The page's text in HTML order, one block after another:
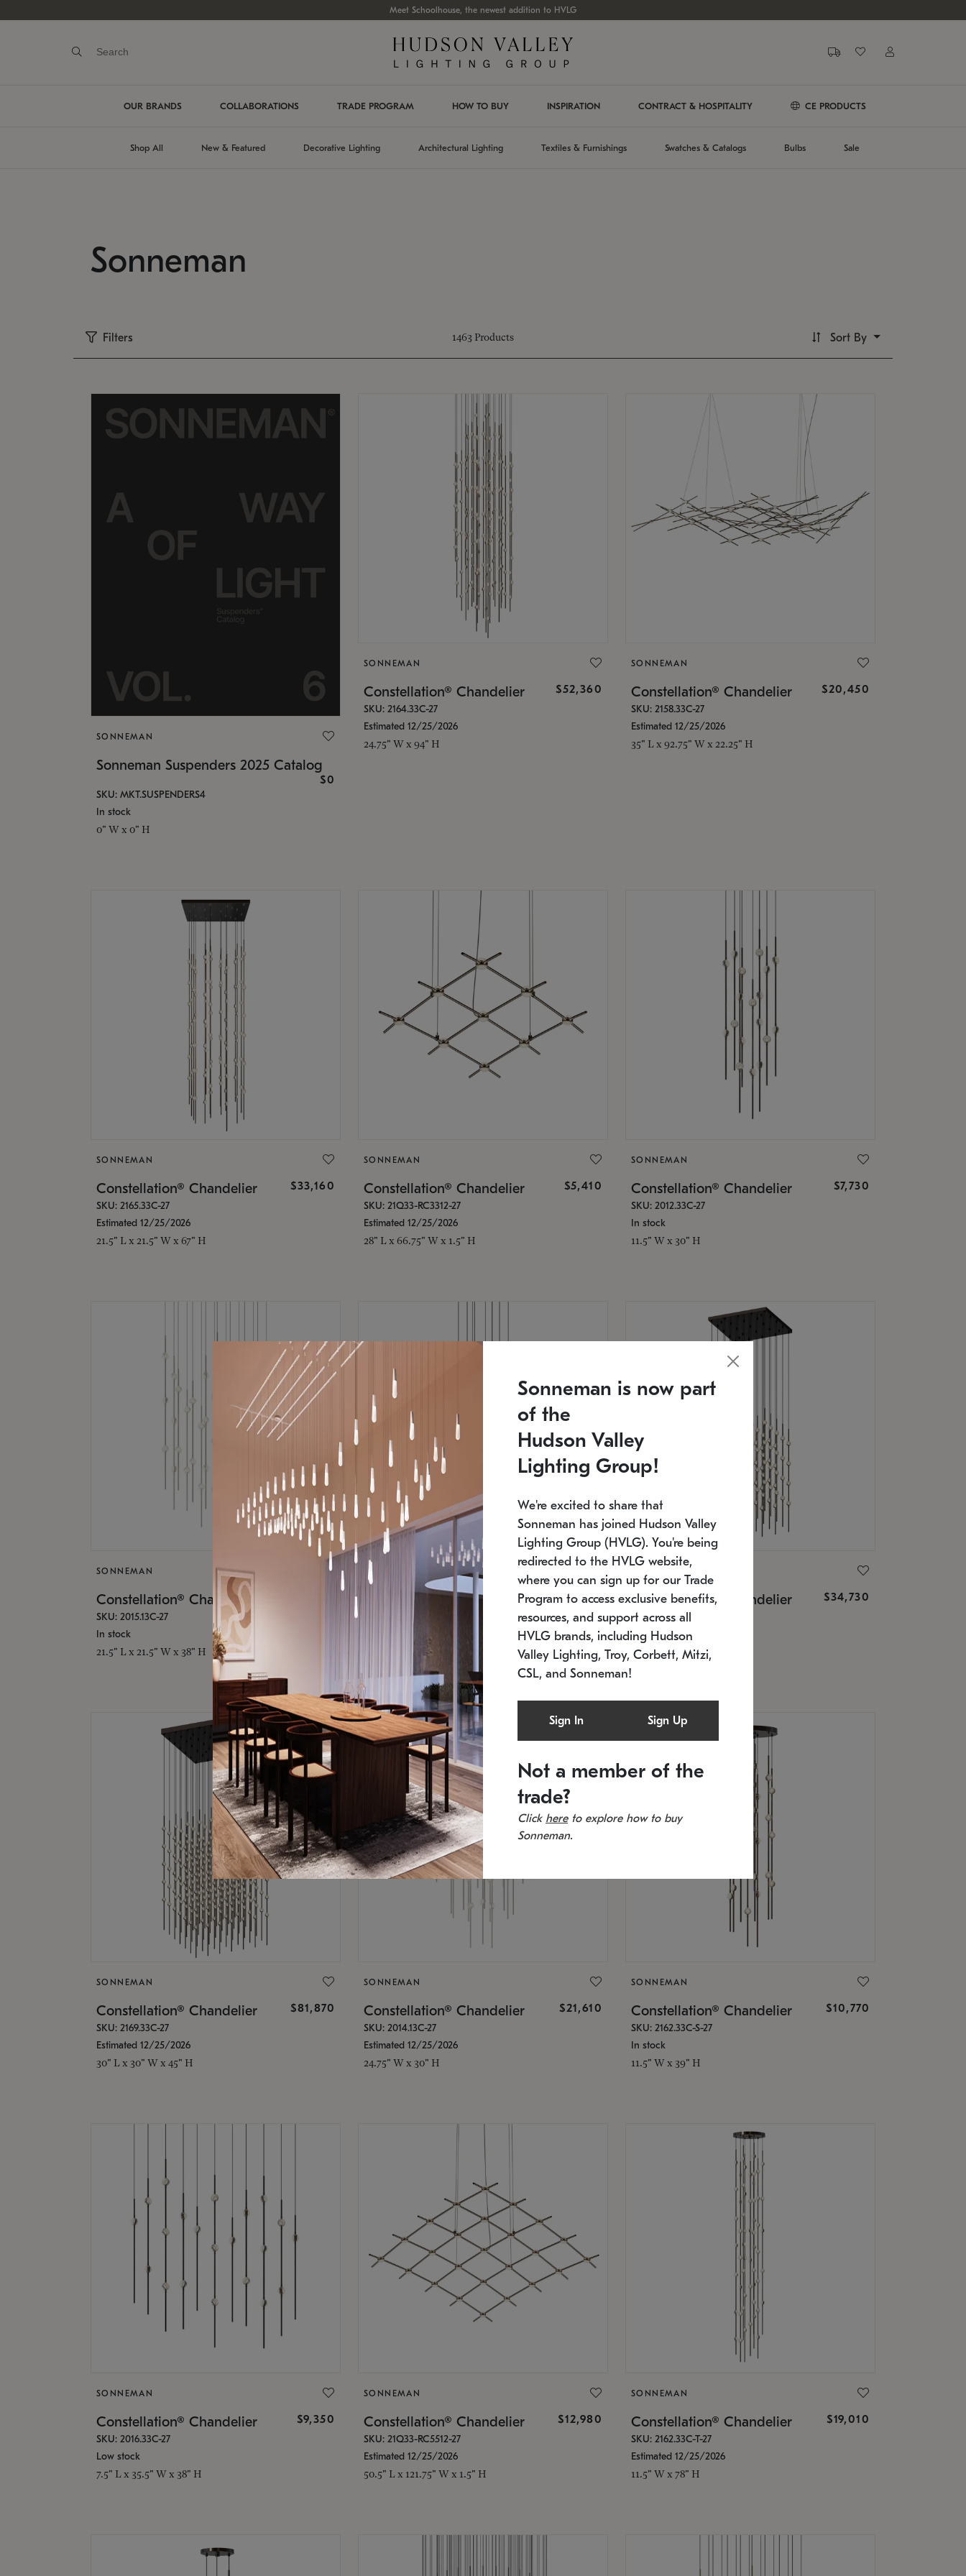
Meet Schoolhouse, the newest addition to HVLG
OUR BRANDS COLLABORATIONS TRADE PROGRAM HOW TO BUY INSPIRATION CONTRACT & HOSPITALITY CE PRODUCTS
Shop All New & Featured Decorative Lighting Architectural Lighting Textiles & Furnishings Swatches & Catalogs Bulbs Sale
Sonneman
Filters 1463 Products Sort By
SONNEMAN
Sonneman Suspenders 2025 Catalog
$0
SKU: MKT.SUSPENDERS4
In stock
0" W x 0" H
SONNEMAN
Constellation® Chandelier $52,360
SKU: 2164.33C-27
Estimated 12/25/2026
24.75" W x 94" H
SONNEMAN
Constellation® Chandelier $20,450
SKU: 2158.33C-27
Estimated 12/25/2026
35" L x 92.75" W x 22.25" H
SONNEMAN
Constellation® Chandelier $33,160
SKU: 2165.33C-27
Estimated 12/25/2026
21.5" L x 21.5" W x 67" H
SONNEMAN
Constellation® Chandelier $5,410
SKU: 21Q33-RC3312-27
Estimated 12/25/2026
28" L x 66.75" W x 1.5" H
SONNEMAN
Constellation® Chandelier $7,730
SKU: 2012.33C-27
In stock
11.5" W x 30" H
SONNEMAN
Constellation® Chandelier
SKU: 2015.13C-27
In stock
21.5" L x 21.5" W x 38" H
SONNEMAN
Constellation® Chandelier $9,750
SKU: 2012.38C-27
11.5" W x 30" H
Constellation® Chandelier $34,730
SKU: 2168.33C-27
Estimated 12/25/2026
20.5" L x 20.5" W x 36" H
SONNEMAN
Constellation® Chandelier $81,870
SKU: 2169.33C-27
Estimated 12/25/2026
30" L x 30" W x 45" H
SONNEMAN
Constellation® Chandelier $21,610
SKU: 2014.13C-27
Estimated 12/25/2026
24.75" W x 30" H
SONNEMAN
Constellation® Chandelier $10,770
SKU: 2162.33C-S-27
In stock
11.5" W x 39" H
SONNEMAN
Constellation® Chandelier $9,350
SKU: 2016.33C-27
Low stock
7.5" L x 35.5" W x 38" H
SONNEMAN
Constellation® Chandelier $12,980
SKU: 21Q33-RC5512-27
Estimated 12/25/2026
50.5" L x 121.75" W x 1.5" H
SONNEMAN
Constellation® Chandelier $19,010
SKU: 2162.33C-T-27
Estimated 12/25/2026
11.5" W x 78" H
Sonneman is now part
of the
Hudson Valley
Lighting Group!
We're excited to share that
Sonneman has joined Hudson Valley
Lighting Group (HVLG). You're being
redirected to the HVLG website,
where you can sign up for our Trade
Program to access exclusive benefits,
resources, and support across all
HVLG brands, including Hudson
Valley Lighting, Troy, Corbett, Mitzi,
CSL, and Sonneman!
Sign In Sign Up
Not a member of the
trade?
Click hereto explore how to buy
Sonneman.